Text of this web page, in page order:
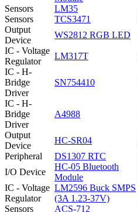
Sensors
LM35
Sensors
TCS3471
Output
Device
WS2812 RGB LED
IC - Voltage
Regulator
LM317T
IC - H-
Bridge
Driver
SN754410
IC - H-
Bridge
Driver
A4988
Output
Device
HC-SR04
Peripheral
DS1307 RTC
I/O Device
HC-05 Bluetooth
Module
IC - Voltage
Regulator
LM2596 Buck SMPS
(3A 1.23-37V)
Sensors
ACS-712